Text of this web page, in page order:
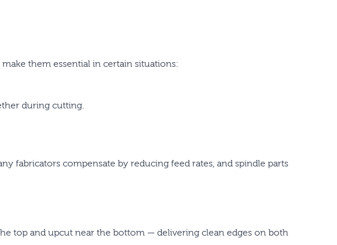
them essential in certain situations:
during cutting.
fabricators compensate by reducing feed rates, and spindle parts
top and upcut near the bottom — delivering clean edges on both